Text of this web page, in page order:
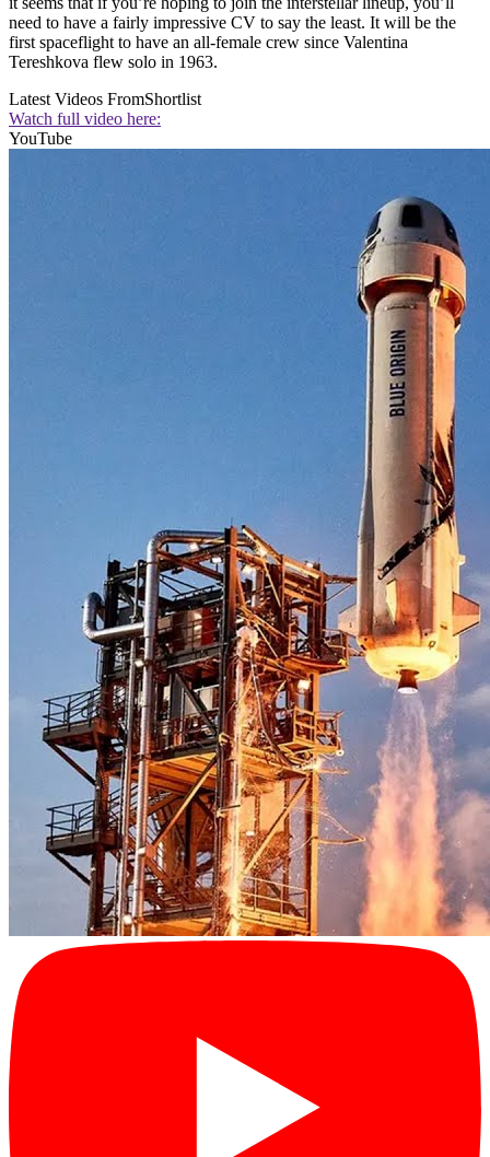
need to have a fairly impressive CV to say the least. It will be the
first spaceflight to have an all-female crew since Valentina
Tereshkova flew solo in 1963.
Latest Videos FromShortlist
Watch full video here:
YouTube